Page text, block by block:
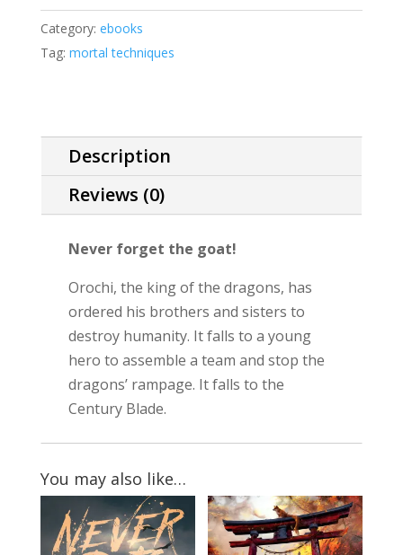
(a
Mortal
Techniques
Category: ebooks
Tag: mortal techniques
Description
Reviews (0)
Never forget the goat!
Orochi, the king of the dragons, has
ordered his brothers and sisters to
destroy humanity. It falls to a young
hero to assemble a team and stop the
dragons’ rampage. It falls to the
Century Blade.
You may also like…